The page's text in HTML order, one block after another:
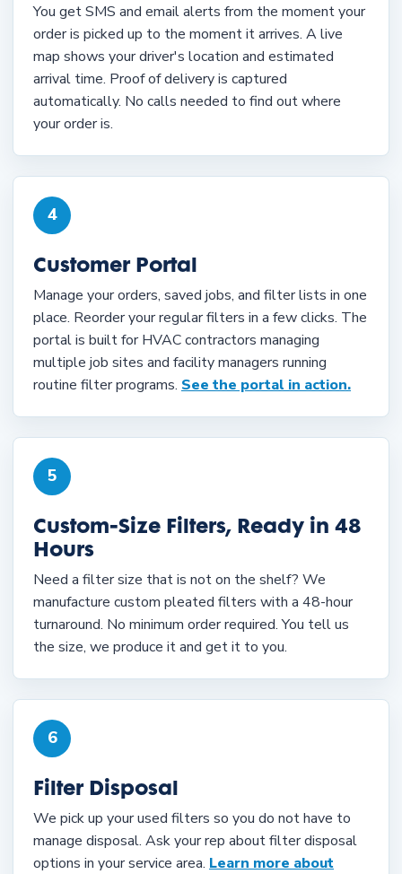
You get SMS and email alerts from the moment your
order is picked up to the moment it arrives. A live
map shows your driver's location and estimated
arrival time. Proof of delivery is captured
automatically. No calls needed to find out where
your order is.
4
Customer Portal
Manage your orders, saved jobs, and filter lists in one
place. Reorder your regular filters in a few clicks. The
portal is built for HVAC contractors managing
multiple job sites and facility managers running
routine filter programs. See the portal in action.
5
Custom-Size Filters, Ready in 48
Hours
Need a filter size that is not on the shelf? We
manufacture custom pleated filters with a 48-hour
turnaround. No minimum order required. You tell us
the size, we produce it and get it to you.
6
Filter Disposal
We pick up your used filters so you do not have to
manage disposal. Ask your rep about filter disposal
options in your service area. Learn more about